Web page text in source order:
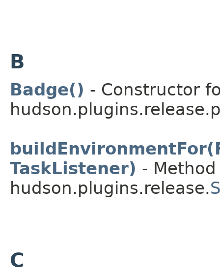
B
Badge() - Constructor
TaskListener) -
hudson.plugins.release.
C